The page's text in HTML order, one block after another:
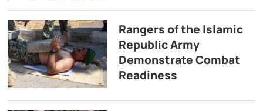
Rangers of the Islamic
Republic Army
Demonstrate Combat
Readiness